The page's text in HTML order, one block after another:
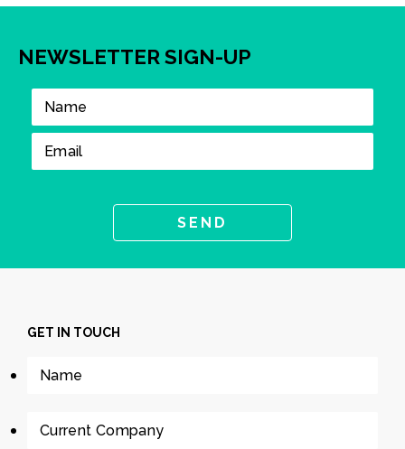
NEWSLETTER SIGN-UP
GET IN TOUCH